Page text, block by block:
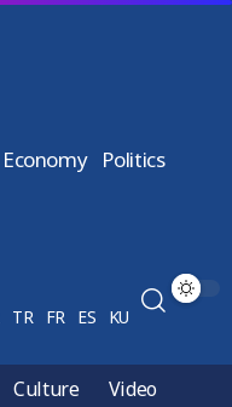
Economy Politics
TR FR ES KU
Culture
Video